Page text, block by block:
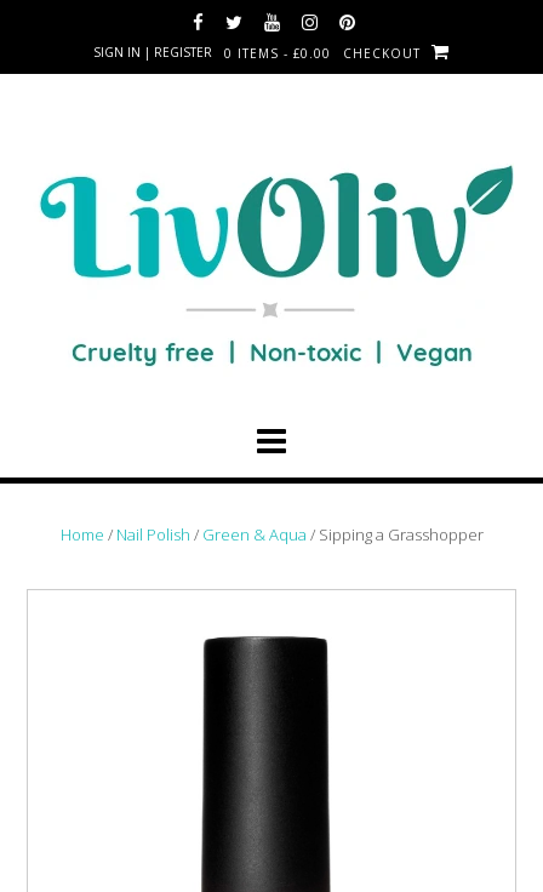
SIGN IN | REGISTER 0 ITEMS - £0.00 CHECKOUT
Home / Nail Polish / Green & Aqua / Sipping a Grasshopper